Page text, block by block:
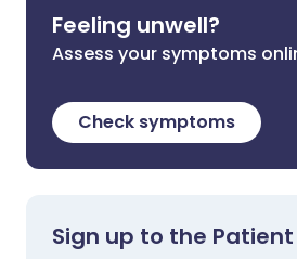
Feeling unwell?
Assess your symptoms
Check symptoms
Sign up to the